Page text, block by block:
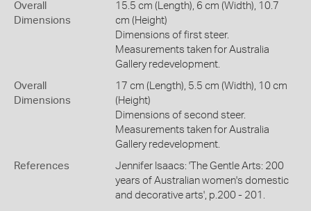
Overall
Dimensions
15.5 cm (Length), 6 cm (Width), 10.7
cm (Height)
Dimensions of first steer.
Measurements taken for Australia
Gallery redevelopment.
Overall
Dimensions
17 cm (Length), 5.5 cm (Width), 10 cm
(Height)
Dimensions of second steer.
Measurements taken for Australia
Gallery redevelopment.
References
Jennifer Isaacs: 'The Gentle Arts: 200
years of Australian women's domestic
and decorative arts', p.200 - 201.